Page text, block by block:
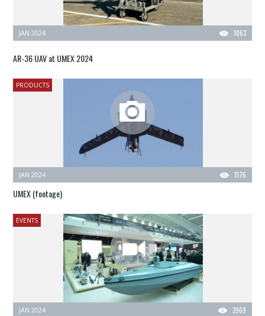
1063
JAN 2024
AR-36 UAV at UMEX 2024
PRODUCTS
1176
JAN 2024
UMEX (footage)
EVENTS
2969
JAN 2024